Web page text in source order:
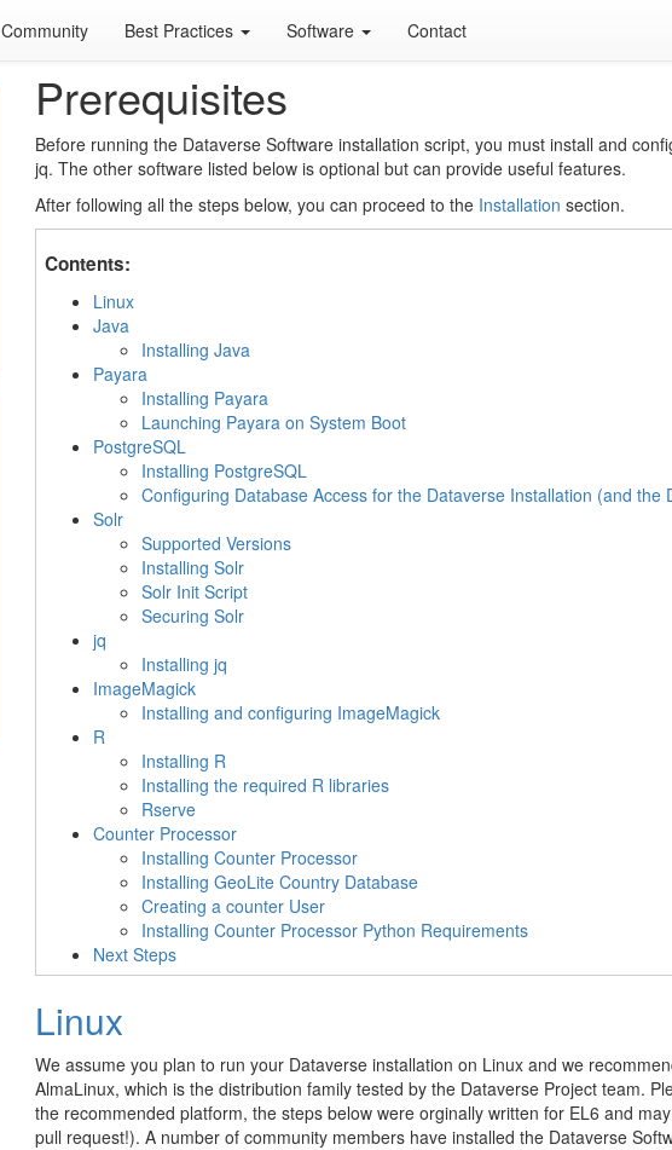
Community Best Practices Software Contact
Prerequisites
Before running the Dataverse Software installation script, you must install and
jq. The other software listed below is optional but can provide useful features.
After following all the steps below, you can proceed to the Installation section.
Contents:
Linux
Java
Installing Java
Payara
Installing Payara
Launching Payara on System Boot
PostgreSQL
Installing PostgreSQL
Configuring Database Access for the Dataverse Installation (and the
Solr
Supported Versions
Installing Solr
Solr Init Script
Securing Solr
jq
Installing jq
ImageMagick
Installing and configuring ImageMagick
R
Installing R
Installing the required R libraries
Rserve
Counter Processor
Installing Counter Processor
Installing GeoLite Country Database
Creating a counter User
Installing Counter Processor Python Requirements
Next Steps
Linux
We assume you plan to run your Dataverse installation on Linux and we
AlmaLinux, which is the distribution family tested by the Dataverse Project team.
the recommended platform, the steps below were orginally written for EL6 and
pull request!). A number of community members have installed the Dataverse